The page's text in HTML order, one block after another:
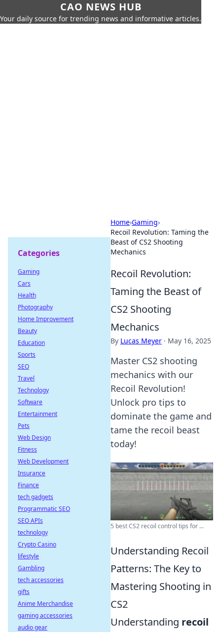
CAO NEWS HUB
Your daily source for trending news and informative articles.
Home›Gaming›
Recoil Revolution: Taming the
Beast of CS2 Shooting
Mechanics
Recoil Revolution:
Taming the Beast of
CS2 Shooting
Mechanics
By Lucas Meyer · May 16, 2025
Master CS2 shooting
mechanics with our
Recoil Revolution!
Unlock pro tips to
dominate the game and
tame the recoil beast
today!
5 best CS2 recoil control tips for ...
Understanding Recoil
Patterns: The Key to
Mastering Shooting in
CS2
Understanding recoil
Categories
Gaming
Cars
Health
Photography
Home Improvement
Beauty
Education
Sports
SEO
Travel
Technology
Software
Entertainment
Pets
Web Design
Fitness
Web Development
Insurance
Finance
tech gadgets
Programmatic SEO
SEO APIs
technology
Crypto Casino
lifestyle
Gambling
tech accessories
gifts
Anime Merchandise
gaming accessories
audio gear